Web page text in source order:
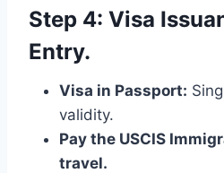
Step 4: Visa
Entry.
Visa in Passport:
validity.
Pay the USCIS
travel.